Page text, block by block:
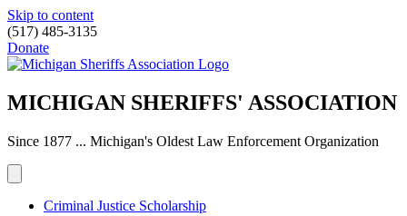
Skip to content
(517) 485-3135
Donate
MICHIGAN SHERIFFS' ASSOCIATION
Since 1877 ... Michigan's Oldest Law Enforcement Organization
Criminal Justice Scholarship